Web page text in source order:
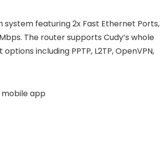
system featuring 2x Fast Ethernet Ports,
The router supports Cudy’s whole
including PPTP, L2TP, OpenVPN,
app